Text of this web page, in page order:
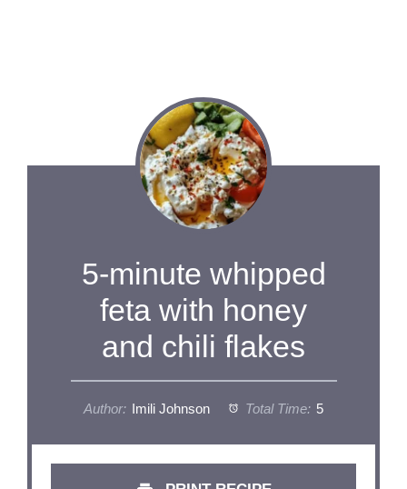
5-minute whipped
feta with honey
and chili flakes
Author: Imili Johnson Total Time: 5